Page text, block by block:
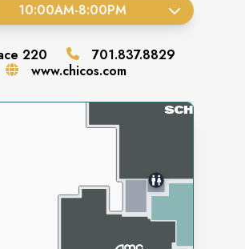
10:00AM-8:00PM
220
701.837.8829
www.chicos.com